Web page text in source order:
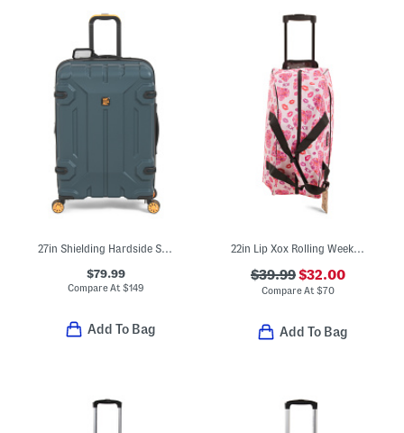
27in Shielding Hardside Spinner
$79.99
Compare At $149
Add To Bag
22in Lip Xox Rolling Weekender Luggage Bag
$39.99$32.00
Compare At$70
Add To Bag